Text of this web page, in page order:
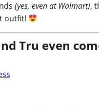
(yes, even at Walmart),
outfit!
Tru even